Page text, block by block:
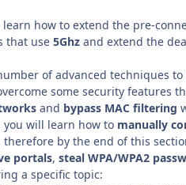
how to extend the pre-
that use 5Ghz and extend the
of advanced techniques
some security features
and bypass MAC filtering
will learn how to manually
by the end of this
portals, steal WPA/WPA2
a specific topic: